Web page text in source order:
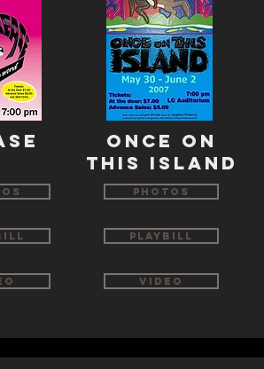
ONCE ON
THIS ISLAND
Photos
Playbill
Video